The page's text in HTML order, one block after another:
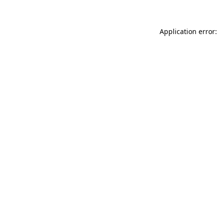
Application